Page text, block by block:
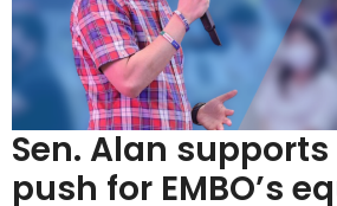
Sen. Alan supports
push for EMBO’s